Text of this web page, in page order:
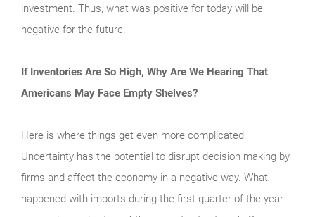
investment. Thus, what was positive for today will be
negative for the future.
If Inventories Are So High, Why Are We Hearing That
Americans May Face Empty Shelves?
Here is where things get even more complicated.
Uncertainty has the potential to disrupt decision making by
firms and affect the economy in a negative way. What
happened with imports during the first quarter of the year